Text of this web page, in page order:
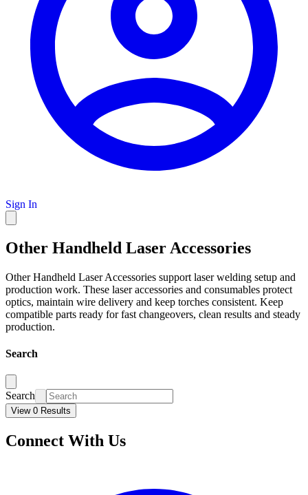
Sign In
Other Handheld Laser Accessories
Other Handheld Laser Accessories support laser welding setup and
production work. These laser accessories and consumables protect
optics, maintain wire delivery and keep torches consistent. Keep
compatible parts ready for fast changeovers, clean results and steady
production.
Search
Search
View 0 Results
Connect With Us